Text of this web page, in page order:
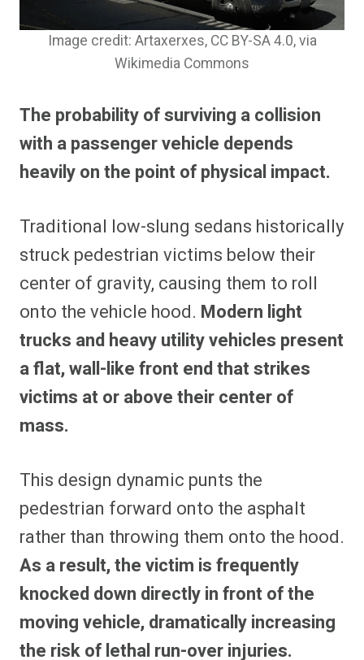
Image credit: Artaxerxes, CC BY-SA 4.0, via
Wikimedia Commons
The probability of surviving a collision
with a passenger vehicle depends
heavily on the point of physical impact.
Traditional low-slung sedans historically
struck pedestrian victims below their
center of gravity, causing them to roll
onto the vehicle hood. Modern light
trucks and heavy utility vehicles present
a flat, wall-like front end that strikes
victims at or above their center of
mass.
This design dynamic punts the
pedestrian forward onto the asphalt
rather than throwing them onto the hood.
As a result, the victim is frequently
knocked down directly in front of the
moving vehicle, dramatically increasing
the risk of lethal run-over injuries.